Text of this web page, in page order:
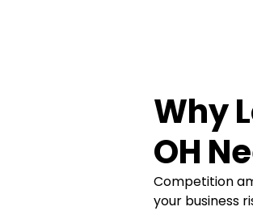
Why
OH
Competition
your business